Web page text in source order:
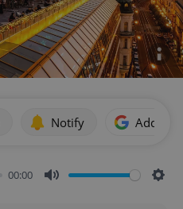
Notify Add as
00:00